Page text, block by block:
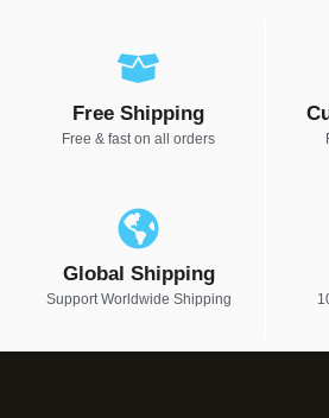
Free Shipping
Free & fast on all orders
Global Shipping
Support Worldwide Shipping